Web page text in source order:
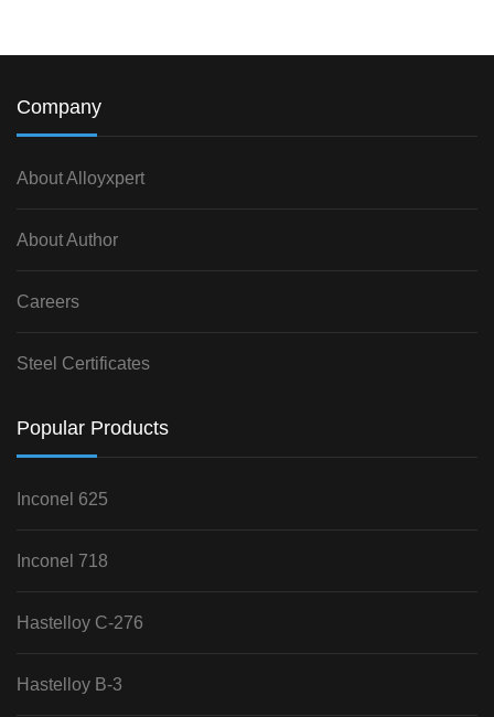
Company
About Alloyxpert
About Author
Careers
Steel Certificates
Popular Products
Inconel 625
Inconel 718
Hastelloy C-276
Hastelloy B-3